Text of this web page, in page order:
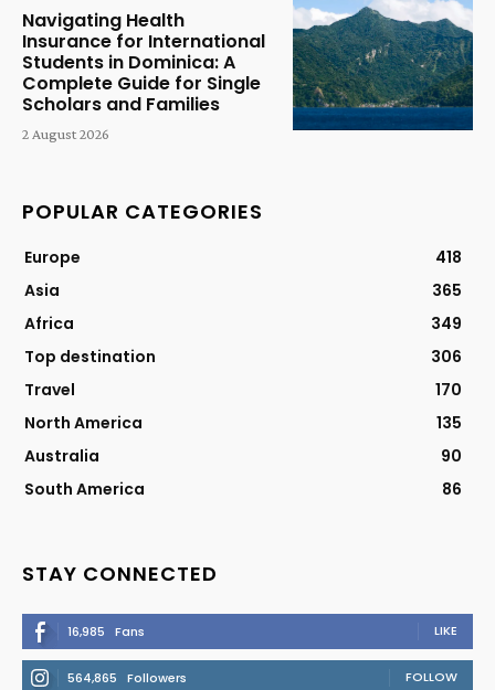
Navigating Health
Insurance for International
Students in Dominica: A
Complete Guide for Single
Scholars and Families
2 August 2026
POPULAR CATEGORIES
Europe
418
Asia
365
Africa
349
Top destination
306
Travel
170
North America
135
Australia
90
South America
86
STAY CONNECTED
16,985 Fans LIKE
564,865 Followers FOLLOW